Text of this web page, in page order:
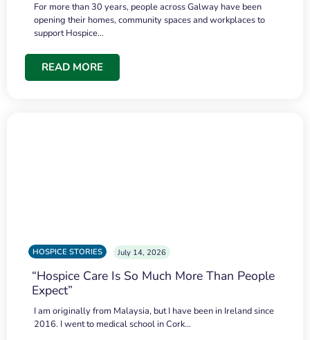
For more than 30 years, people across Galway have been
opening their homes, community spaces and workplaces to
support Hospice…
READ MORE
HOSPICE STORIES July 14, 2026
“Hospice Care Is So Much More Than People
Expect”
I am originally from Malaysia, but I have been in Ireland since
2016. I went to medical school in Cork…